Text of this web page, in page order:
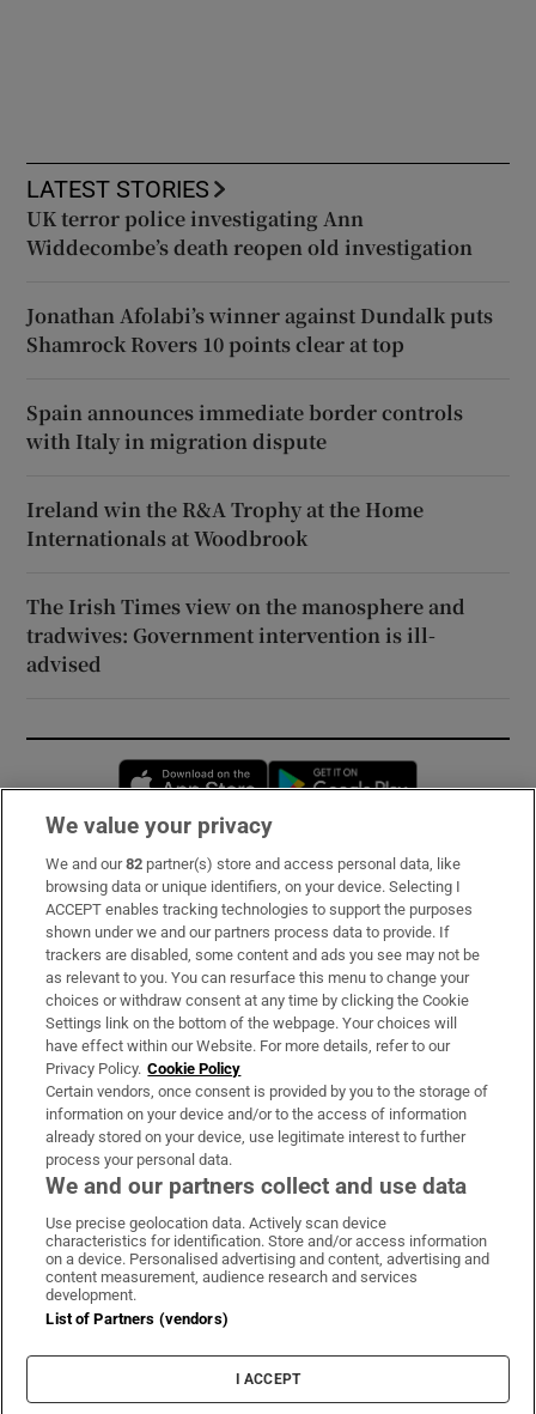
LATEST STORIES
UK terror police investigating Ann
Widdecombe’s death reopen old investigation
Jonathan Afolabi’s winner against Dundalk puts
Shamrock Rovers 10 points clear at top
Spain announces immediate border controls
with Italy in migration dispute
Ireland win the R&A Trophy at the Home
Internationals at Woodbrook
The Irish Times view on the manosphere and
tradwives: Government intervention is ill-
advised
Opens in new window
Subscribe
Support
About Us
Irish Times Products & Services
OUR PARTNERS:
Irish Times on WhatsApp
Irish Times on Facebook
Irish Times on X
Irish Times on LinkedIn
Irish Times on Instagram
Terms & Conditions
Cookie Information
Cookie Settings
We value your privacy
We and our82 partner(s) store and access personal data, like
browsing data or unique identifiers, on your device. Selecting I
ACCEPT enables tracking technologies to support the purposes
shown under we and our partners process data to provide. If
trackers are disabled, some content and ads you see may not be
as relevant to you. You can resurface this menu to change your
choices or withdraw consent at any time by clicking the Cookie
Settings link on the bottom of the webpage. Your choices will
have effect within our Website. For more details, refer to our
Privacy Policy. Cookie Policy
Certain vendors, once consent is provided by you to the storage of
information on your device and/or to the access of information
already stored on your device, use legitimate interest to further
process your personal data.
We and our partners collect and use data
Use precise geolocation data. Actively scan device
characteristics for identification. Store and/or access information
on a device. Personalised advertising and content, advertising and
content measurement, audience research and services
development.
List of Partners (vendors)
I ACCEPT